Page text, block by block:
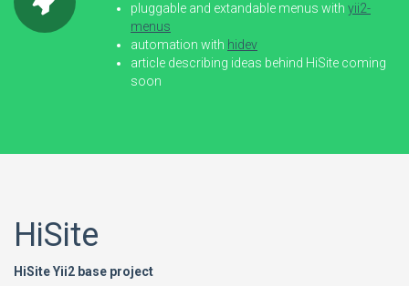
pluggable and extandable menus with yii2-
menus
automation with hidev
article describing ideas behind HiSite coming
soon
HiSite
HiSite Yii2 base project